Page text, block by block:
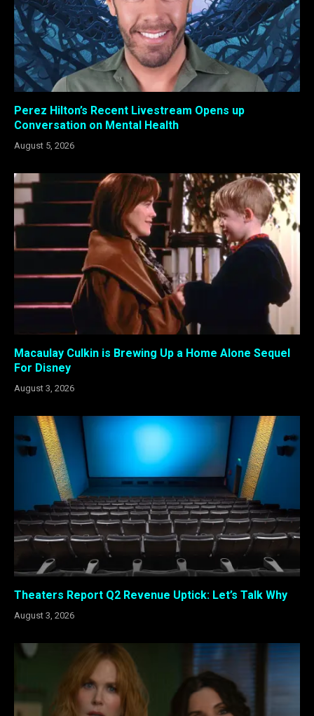
Perez Hilton’s Recent Livestream Opens up
Conversation on Mental Health
August 5, 2026
Macaulay Culkin is Brewing Up a Home Alone Sequel
For Disney
August 3, 2026
Theaters Report Q2 Revenue Uptick: Let’s Talk Why
August 3, 2026